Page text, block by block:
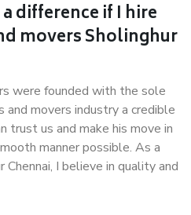
difference if I hire
movers Sholinghur
were founded with the sole
and movers industry a credible
trust us and make his move in
manner possible. As a
Chennai, I believe in quality and